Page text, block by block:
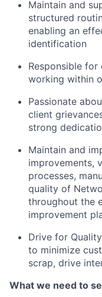
Maintain and
structured
enabling an
identification
Responsible for
working within
Passionate
client
strong
Maintain and
improvements,
processes,
quality of
throughout the
improvement
Drive for
to minimize
scrap, drive
What we need to